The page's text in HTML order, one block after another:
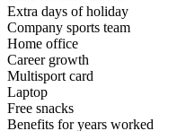
Extra days of holiday
Company sports team
Home office
Career growth
Multisport card
Laptop
Free snacks
Benefits for years worked